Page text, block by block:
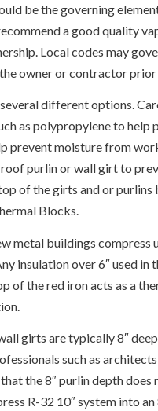
be the governing
a good quality
Local codes may
owner or contractor
different options.
as polypropylene to
prevent moisture from
purlin or wall girt to
of the girts and or
Blocks.
metal buildings
insulation over 6″ used
of the red iron acts as a
girts are typically 8″
such as
the 8″ purlin depth
R-32 10″ system into